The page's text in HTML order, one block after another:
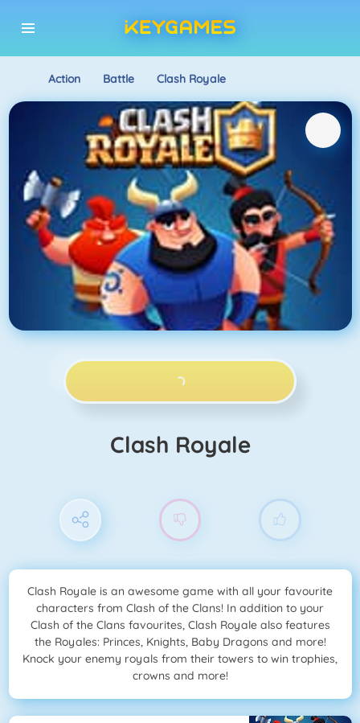
Action Battle Clash Royale
PLAY NOW!
Clash Royale
Clash Royale is an awesome game with all your favourite
characters from Clash of the Clans! In addition to your
Clash of the Clans favourites, Clash Royale also features
the Royales: Princes, Knights, Baby Dragons and more!
Knock your enemy royals from their towers to win trophies,
crowns and more!